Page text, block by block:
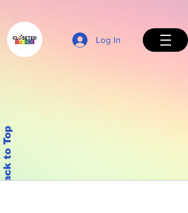
Log In
Back to Top